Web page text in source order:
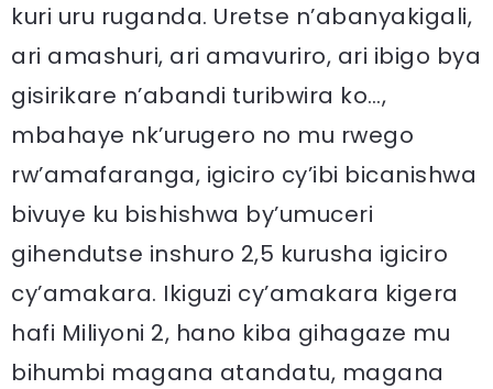
kuri uru ruganda. Uretse n’abanyakigali,
ari amashuri, ari amavuriro, ari ibigo bya
gisirikare n’abandi turibwira ko…,
mbahaye nk’urugero no mu rwego
rw’amafaranga, igiciro cy’ibi bicanishwa
bivuye ku bishishwa by’umuceri
gihendutse inshuro 2,5 kurusha igiciro
cy’amakara. Ikiguzi cy’amakara kigera
hafi Miliyoni 2, hano kiba gihagaze mu
bihumbi magana atandatu, magana